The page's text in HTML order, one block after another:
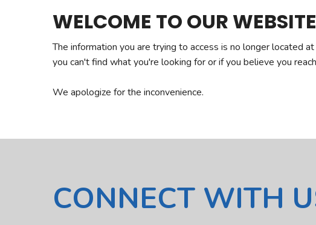
WELCOME TO OUR
The information you are trying to access is no longer located
you can't find what you're looking for or if you believe you
We apologize for the inconvenience.
CONNECT WITH